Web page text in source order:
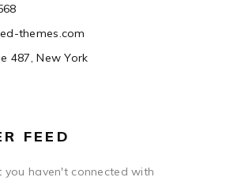
themes.com
487, New York
FEED
you haven't connected with